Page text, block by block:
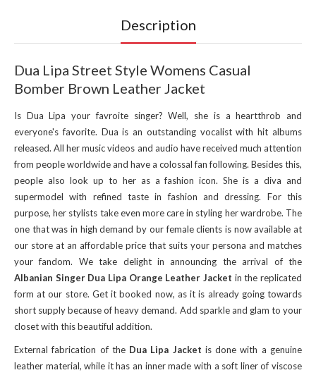
Description
Dua Lipa Street Style Womens Casual
Bomber Brown Leather Jacket
Is Dua Lipa your favroite singer? Well, she is a heartthrob and
everyone's favorite. Dua is an outstanding vocalist with hit albums
released. All her music videos and audio have received much attention
from people worldwide and have a colossal fan following. Besides this,
people also look up to her as a fashion icon. She is a diva and
supermodel with refined taste in fashion and dressing. For this
purpose, her stylists take even more care in styling her wardrobe. The
one that was in high demand by our female clients is now available at
our store at an affordable price that suits your persona and matches
your fandom. We take delight in announcing the arrival of the
Albanian Singer Dua Lipa Orange Leather Jacket in the replicated
form at our store. Get it booked now, as it is already going towards
short supply because of heavy demand. Add sparkle and glam to your
closet with this beautiful addition.
External fabrication of the Dua Lipa Jacket is done with a genuine
leather material, while it has an inner made with a soft liner of viscose